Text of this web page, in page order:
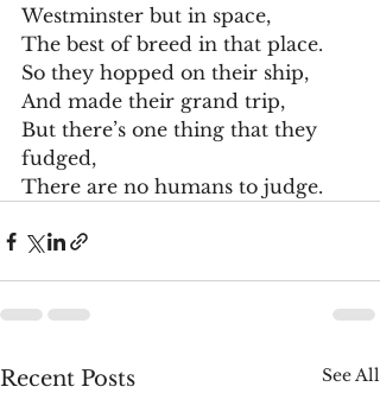
Westminster but in space,
The best of breed in that place.
So they hopped on their ship,
And made their grand trip,
But there’s one thing that they
fudged,
There are no humans to judge.
Recent Posts See All